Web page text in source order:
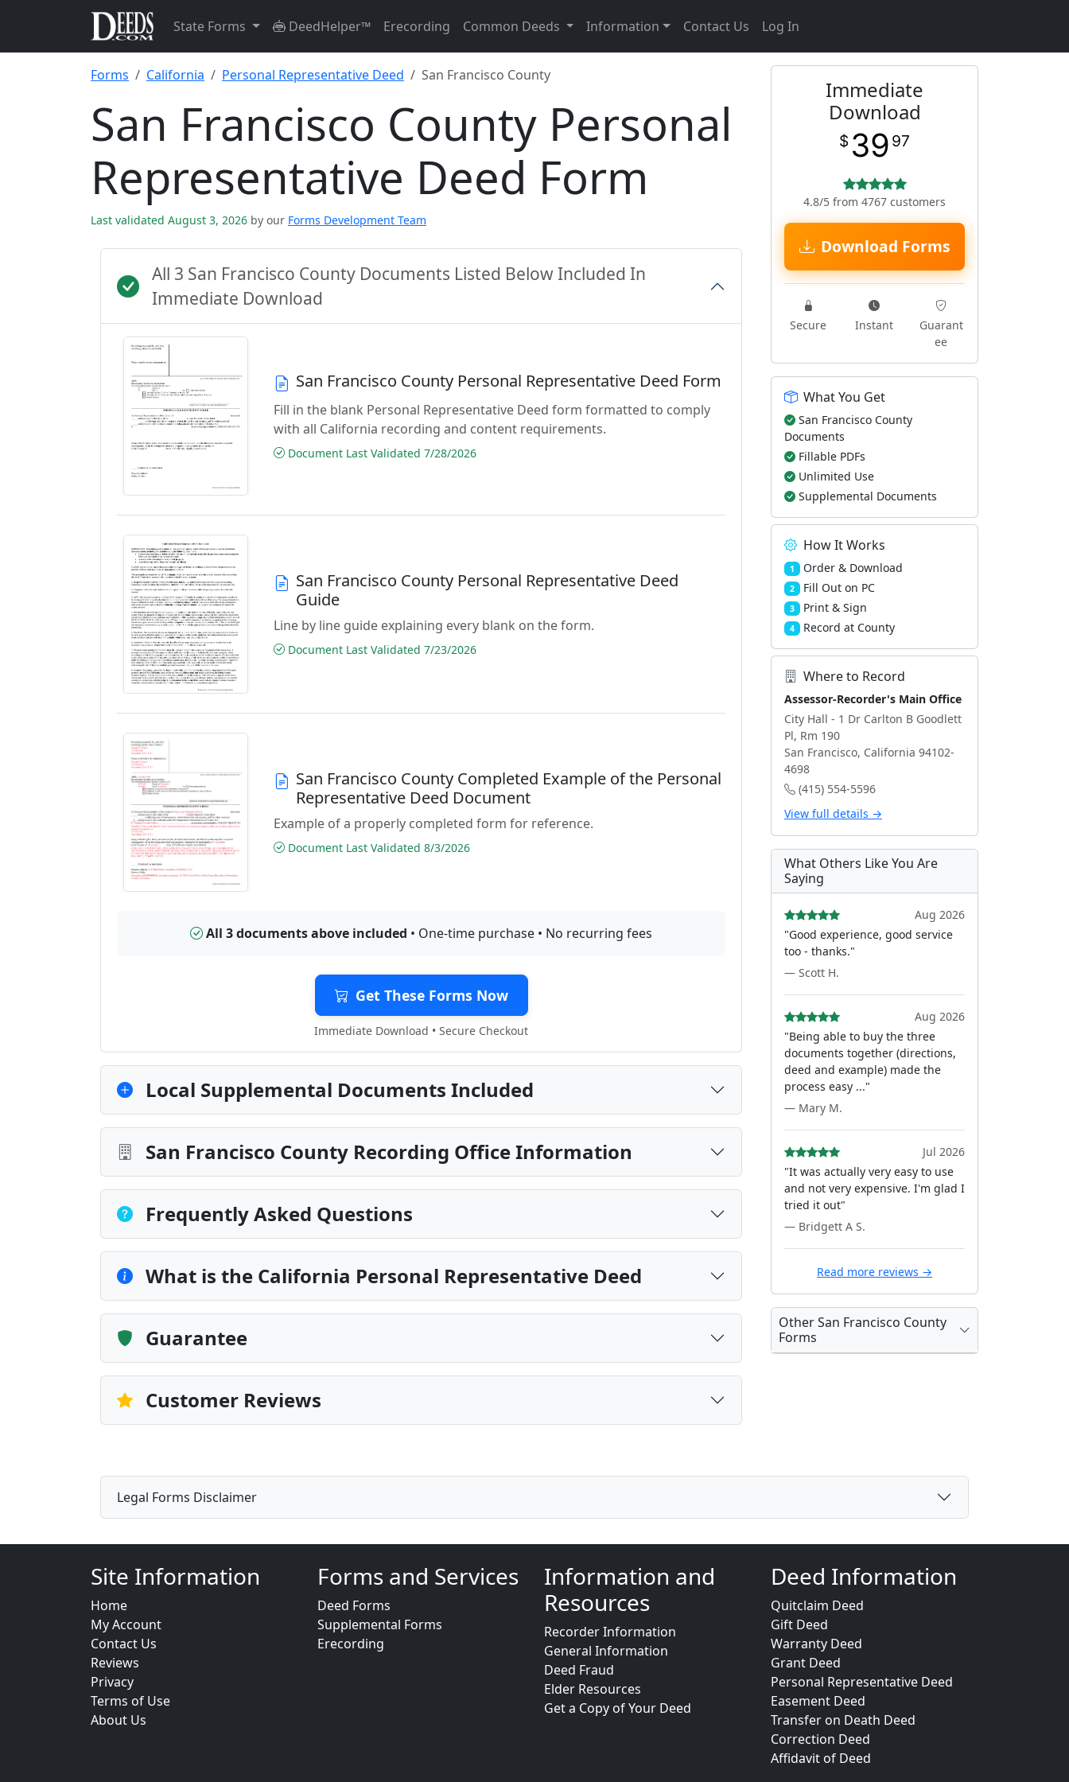
State Forms DeedHelper™ Erecording Common Deeds Information Contact Us Log In
Forms California Personal Representative Deed San Francisco County
San Francisco County Personal
Representative Deed Form
Last validated August 3, 2026 by our Forms Development Team
All 3 San Francisco County Documents Listed Below Included In
Immediate Download
San Francisco County Personal Representative Deed Form
Fill in the blank Personal Representative Deed form formatted to comply
with all California recording and content requirements.
Document Last Validated 7/28/2026
San Francisco County Personal Representative Deed
Guide
Line by line guide explaining every blank on the form.
Document Last Validated 7/23/2026
San Francisco County Completed Example of the Personal
Representative Deed Document
Example of a properly completed form for reference.
Document Last Validated 8/3/2026
All 3 documents above included • One-time purchase • No recurring fees
Get These Forms Now
Immediate Download • Secure Checkout
Local Supplemental Documents Included
San Francisco County Recording Office Information
Frequently Asked Questions
What is the California Personal Representative Deed
Guarantee
Customer Reviews
Immediate
Download
$ 39 97
4.8/5 from 4767 customers
Download Forms
Secure Instant
Guarant
ee
What You Get
San Francisco County
Documents
Fillable PDFs
Unlimited Use
Supplemental Documents
How It Works
1 Order & Download
2 Fill Out on PC
3 Print & Sign
4 Record at County
Where to Record
Assessor-Recorder's Main Office
City Hall - 1 Dr Carlton B Goodlett
Pl, Rm 190
San Francisco, California 94102-
4698
(415) 554-5596
View full details →
What Others Like You Are
Saying
Aug 2026
"Good experience, good service
too - thanks."
— Scott H.
Aug 2026
"Being able to buy the three
documents together (directions,
deed and example) made the
process easy ..."
— Mary M.
Jul 2026
"It was actually very easy to use
and not very expensive. I'm glad I
tried it out"
— Bridgett A S.
Read more reviews →
Other San Francisco County
Forms
Legal Forms Disclaimer
Site Information
Home
My Account
Contact Us
Reviews
Privacy
Terms of Use
About Us
Forms and Services
Deed Forms
Supplemental Forms
Erecording
Information and
Resources
Recorder Information
General Information
Deed Fraud
Elder Resources
Get a Copy of Your Deed
Deed Information
Quitclaim Deed
Gift Deed
Warranty Deed
Grant Deed
Personal Representative Deed
Easement Deed
Transfer on Death Deed
Correction Deed
Affidavit of Deed